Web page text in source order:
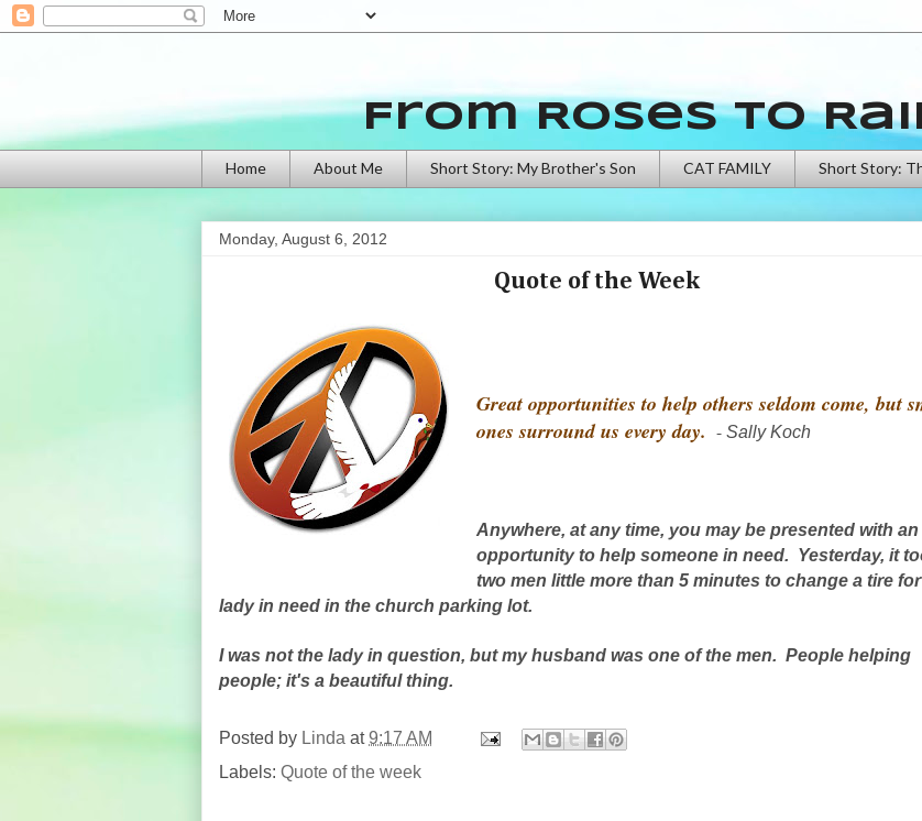
From Roses to
Home About Me Short Story: My Brother's Son CAT FAMILY Short Story:
Monday, August 6, 2012
Quote of the Week
Great opportunities to help others seldom come, but
ones surround us every day. - Sally Koch
Anywhere, at any time, you may be presented with an
opportunity to help someone in need. Yesterday, it
two men little more than 5 minutes to change a tire
lady in need in the church parking lot.
I was not the lady in question, but my husband was one of the men. People helping
people; it's a beautiful thing.
Posted by Linda at9:17 AM
Labels: Quote of the week